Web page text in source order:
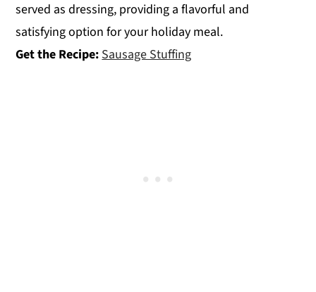
served as dressing, providing a flavorful and
satisfying option for your holiday meal.
Get the Recipe:Sausage Stuffing